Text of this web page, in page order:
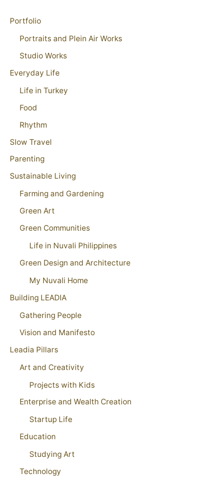
Portfolio
Portraits and Plein Air Works
Studio Works
Everyday Life
Life in Turkey
Food
Rhythm
Slow Travel
Parenting
Sustainable Living
Farming and Gardening
Green Art
Green Communities
Life in Nuvali Philippines
Green Design and Architecture
My Nuvali Home
Building LEADIA
Gathering People
Vision and Manifesto
Leadia Pillars
Art and Creativity
Projects with Kids
Enterprise and Wealth Creation
Startup Life
Education
Studying Art
Technology